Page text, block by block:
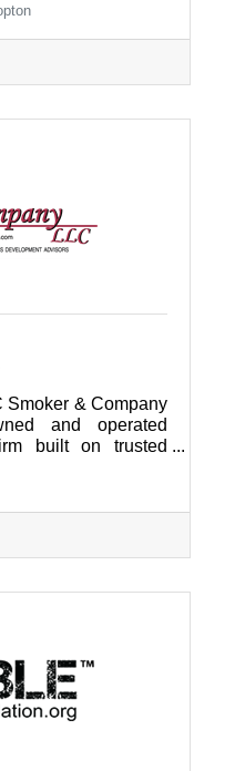
by the people
and coworkers –
“Chauffeur, Non-
and assists
Smoker & Company
and operated
built on trusted
clients succeed.
Companies, we
individuals with a
management. For